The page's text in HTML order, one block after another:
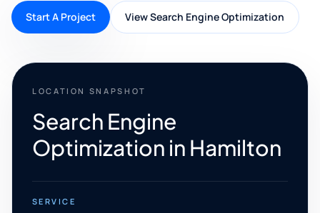
Start A Project View Search Engine Optimization
LOCATION SNAPSHOT
Search Engine
Optimization in Hamilton
SERVICE